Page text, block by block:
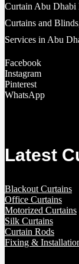
Curtain Abu Dhabi
Curtains and
Services in Abu
Facebook
Instagram
Pinterest
WhatsApp
Latest
Blackout Curtains
Office Curtains
Motorized Curtains
Silk Curtains
Curtain Rods
Fixing &